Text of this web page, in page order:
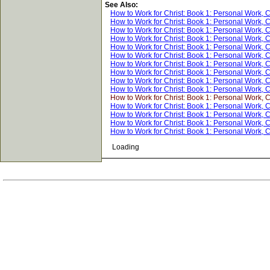
See Also:
How to Work for Christ: Book 1: Personal Work,
How to Work for Christ: Book 1: Personal Work,
How to Work for Christ: Book 1: Personal Work,
How to Work for Christ: Book 1: Personal Work,
How to Work for Christ: Book 1: Personal Work,
How to Work for Christ: Book 1: Personal Work,
How to Work for Christ: Book 1: Personal Work,
How to Work for Christ: Book 1: Personal Work,
How to Work for Christ: Book 1: Personal Work,
How to Work for Christ: Book 1: Personal Work,
How to Work for Christ: Book 1: Personal Work,
How to Work for Christ: Book 1: Personal Work,
How to Work for Christ: Book 1: Personal Work,
How to Work for Christ: Book 1: Personal Work,
How to Work for Christ: Book 1: Personal Work,
Loading